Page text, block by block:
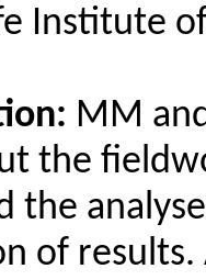
Institute
: MM
the
the
of results.